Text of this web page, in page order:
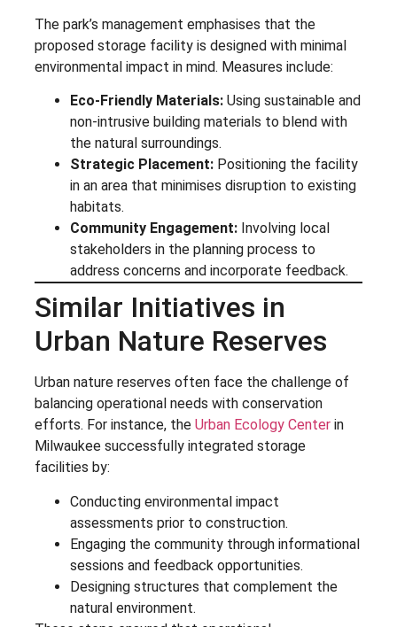
The park’s management emphasises that the
proposed storage facility is designed with minimal
environmental impact in mind. Measures include:
Eco-Friendly Materials: Using sustainable and
non-intrusive building materials to blend with
the natural surroundings.
Strategic Placement: Positioning the facility
in an area that minimises disruption to existing
habitats.
Community Engagement: Involving local
stakeholders in the planning process to
address concerns and incorporate feedback.
Similar Initiatives in
Urban Nature Reserves
Urban nature reserves often face the challenge of
balancing operational needs with conservation
efforts. For instance, the Urban Ecology Center in
Milwaukee successfully integrated storage
facilities by:
Conducting environmental impact
assessments prior to construction.
Engaging the community through informational
sessions and feedback opportunities.
Designing structures that complement the
natural environment.